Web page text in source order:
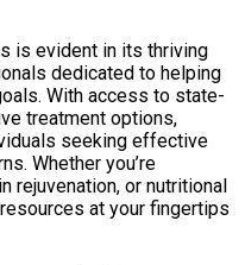
is evident in its thriving
dedicated to helping
With access to state-
treatment options,
seeking effective
Whether you’re
rejuvenation, or nutritional
at your fingertips